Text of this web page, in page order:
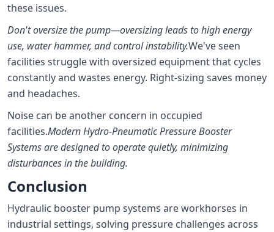
these issues.
Don't oversize the pump—oversizing leads to high energy
use, water hammer, and control instability.We've seen
facilities struggle with oversized equipment that cycles
constantly and wastes energy. Right-sizing saves money
and headaches.
Noise can be another concern in occupied
facilities.Modern Hydro-Pneumatic Pressure Booster
Systems are designed to operate quietly, minimizing
disturbances in the building.
Conclusion
Hydraulic booster pump systems are workhorses in
industrial settings, solving pressure challenges across